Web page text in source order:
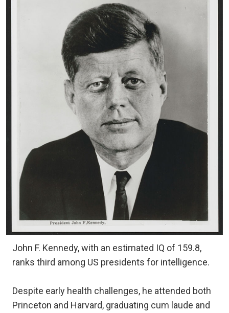
John F. Kennedy, with an estimated IQ of 159.8,
ranks third among US presidents for intelligence.
Despite early health challenges, he attended both
Princeton and Harvard, graduating cum laude and